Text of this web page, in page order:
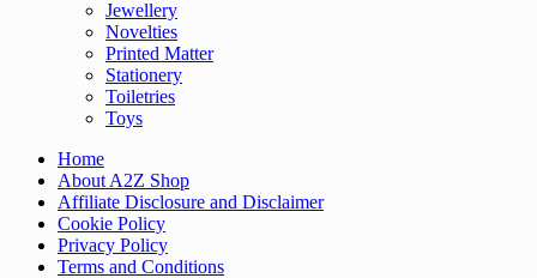
Jewellery
Novelties
Printed Matter
Stationery
Toiletries
Toys
Home
About A2Z Shop
Affiliate Disclosure and Disclaimer
Cookie Policy
Privacy Policy
Terms and Conditions